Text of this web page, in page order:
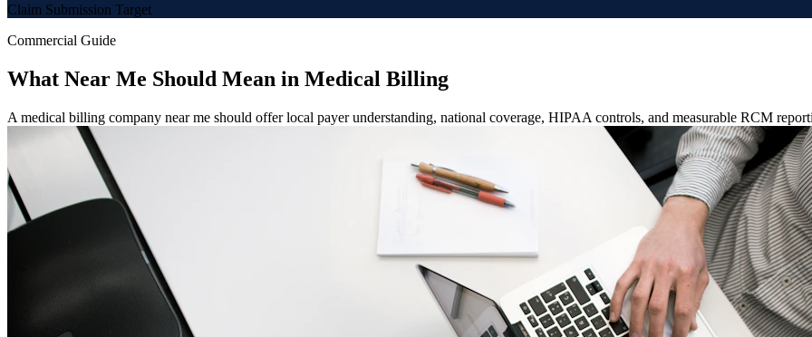
Claim Submission Target
Commercial Guide
What Near Me Should Mean in Medical Billing
A medical billing company near me should offer local payer understanding, national coverage, HIPAA controls, and measurable RCM